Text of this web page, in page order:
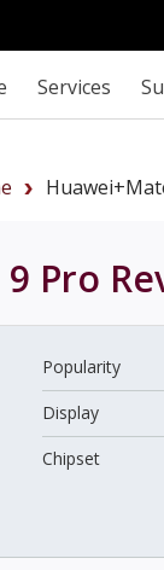
Services
Pro
Popularity
Display
Chipset